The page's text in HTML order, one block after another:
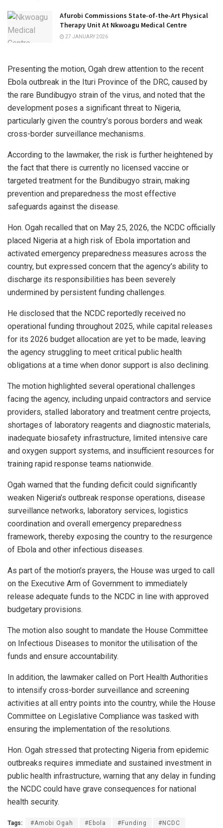
Afurobi Commissions State-of-the-Art Physical
Therapy Unit At Nkwoagu Medical Centre
27 JANUARY 2026
Presenting the motion, Ogah drew attention to the recent
Ebola outbreak in the Ituri Province of the DRC, caused by
the rare Bundibugyo strain of the virus, and noted that the
development poses a significant threat to Nigeria,
particularly given the country’s porous borders and weak
cross-border surveillance mechanisms.
According to the lawmaker, the risk is further heightened by
the fact that there is currently no licensed vaccine or
targeted treatment for the Bundibugyo strain, making
prevention and preparedness the most effective
safeguards against the disease.
Hon. Ogah recalled that on May 25, 2026, the NCDC officially
placed Nigeria at a high risk of Ebola importation and
activated emergency preparedness measures across the
country, but expressed concern that the agency’s ability to
discharge its responsibilities has been severely
undermined by persistent funding challenges.
He disclosed that the NCDC reportedly received no
operational funding throughout 2025, while capital releases
for its 2026 budget allocation are yet to be made, leaving
the agency struggling to meet critical public health
obligations at a time when donor support is also declining.
The motion highlighted several operational challenges
facing the agency, including unpaid contractors and service
providers, stalled laboratory and treatment centre projects,
shortages of laboratory reagents and diagnostic materials,
inadequate biosafety infrastructure, limited intensive care
and oxygen support systems, and insufficient resources for
training rapid response teams nationwide.
Ogah warned that the funding deficit could significantly
weaken Nigeria’s outbreak response operations, disease
surveillance networks, laboratory services, logistics
coordination and overall emergency preparedness
framework, thereby exposing the country to the resurgence
of Ebola and other infectious diseases.
As part of the motion’s prayers, the House was urged to call
on the Executive Arm of Government to immediately
release adequate funds to the NCDC in line with approved
budgetary provisions.
The motion also sought to mandate the House Committee
on Infectious Diseases to monitor the utilisation of the
funds and ensure accountability.
In addition, the lawmaker called on Port Health Authorities
to intensify cross-border surveillance and screening
activities at all entry points into the country, while the House
Committee on Legislative Compliance was tasked with
ensuring the implementation of the resolutions.
Hon. Ogah stressed that protecting Nigeria from epidemic
outbreaks requires immediate and sustained investment in
public health infrastructure, warning that any delay in funding
the NCDC could have grave consequences for national
health security.
Tags: #Amobi Ogah #Ebola #Funding #NCDC